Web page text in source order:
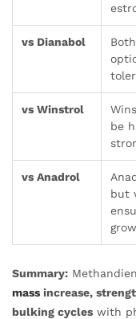
vs Dianabol
vs Winstrol
be
vs Anadrol
but
Summary:
mass increase,
bulking cycles with